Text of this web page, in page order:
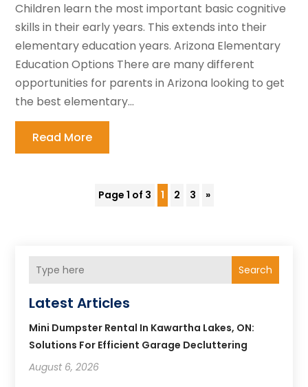
Children learn the most important basic cognitive
skills in their early years. This extends into their
elementary education years. Arizona Elementary
Education Options There are many different
opportunities for parents in Arizona looking to get
the best elementary...
Read More
Page 1 of 3 1 2 3 »
Search
Latest Articles
Mini Dumpster Rental In Kawartha Lakes, ON:
Solutions For Efficient Garage Decluttering
August 6, 2026